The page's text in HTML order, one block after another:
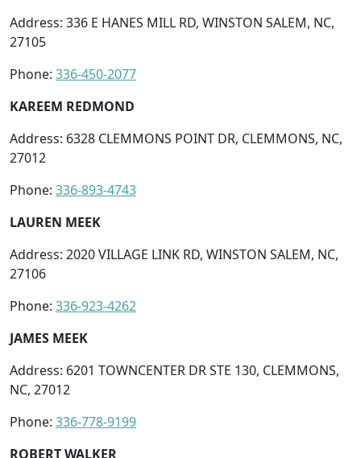
Address: 336 E HANES MILL RD, WINSTON SALEM, NC,
27105
Phone: 336-450-2077
KAREEM REDMOND
Address: 6328 CLEMMONS POINT DR, CLEMMONS, NC,
27012
Phone: 336-893-4743
LAUREN MEEK
Address: 2020 VILLAGE LINK RD, WINSTON SALEM, NC,
27106
Phone: 336-923-4262
JAMES MEEK
Address: 6201 TOWNCENTER DR STE 130, CLEMMONS,
NC, 27012
Phone: 336-778-9199
ROBERT WALKER